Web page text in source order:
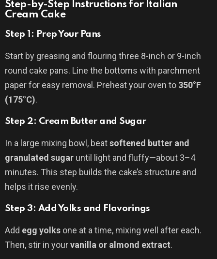
Step-by-Step Instructions for Italian
Cream Cake
Step 1: Prep Your Pans
Start by greasing and flouring three 8-inch or 9-inch
round cake pans. Line the bottoms with parchment
paper for easy removal. Preheat your oven to 350°F
(175°C).
Step 2: Cream Butter and Sugar
In a large mixing bowl, beatsoftened butter and
granulated sugar until light and fluffy—about 3–4
minutes. This step builds the cake’s structure and
helps it rise evenly.
Step 3: Add Yolks and Flavorings
Add egg yolks one at a time, mixing well after each.
Then, stir in yourvanilla or almond extract.